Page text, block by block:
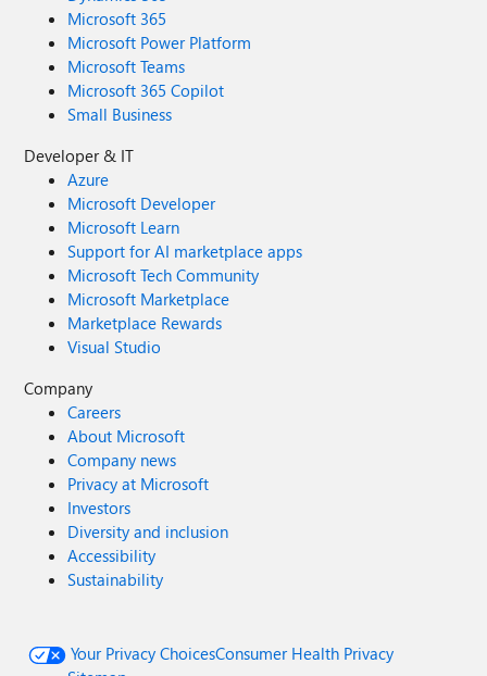
Microsoft 365
Microsoft Power Platform
Microsoft Teams
Microsoft 365 Copilot
Small Business
Developer & IT
Azure
Microsoft Developer
Microsoft Learn
Support for AI marketplace apps
Microsoft Tech Community
Microsoft Marketplace
Marketplace Rewards
Visual Studio
Company
Careers
About Microsoft
Company news
Privacy at Microsoft
Investors
Diversity and inclusion
Accessibility
Sustainability
Your Privacy ChoicesConsumer Health Privacy